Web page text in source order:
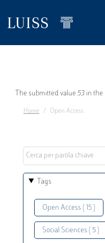
main
Error
message
The submitted value 53 in the
Home Open Access
Tags
Open Access ( 15 )
Social Sciences ( 5 )